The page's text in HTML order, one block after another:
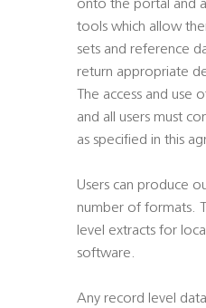
onto the portal and
tools which allow
sets and reference
return appropriate
The access and use
and all users must
as specified in this
Users can produce
number of formats.
level extracts for
software.
Any record level